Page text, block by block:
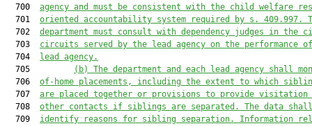
  700
agency and must be consistent with the child welfare
  701
oriented accountability system required by s. 409.997.
  702
department must consult with dependency judges in the
  703
circuits served by the lead agency on the performance
  704
lead agency.
  705
(b) The department and each lead agency shall
  706
of- home placements, including the extent to which
  707
are placed together or provisions to provide visitation
  708
other contacts if siblings are separated. The data shall
  709
identify reasons for sibling separation. Information